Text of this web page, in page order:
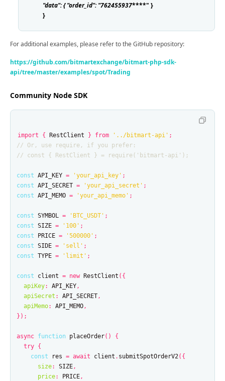
"data": { "order_id": "762455937****" }
}
For additional examples, please refer to the GitHub repository:
https://github.com/bitmartexchange/bitmart-php-sdk-
api/tree/master/examples/spot/Trading
Community Node SDK
import { RestClient } from ' ../bitmart-api ' ;
// Or, use require, if you prefer:
// const { RestClient } = require('bitmart-api');
const API_KEY = 'your_api_key ' ;
const API_SECRET = 'your_api_secret ' ;
const API_MEMO = 'your_api_memo ' ;
const SYMBOL = ' BTC_USDT ' ;
const SIZE = ' 100 ' ;
const
PRICE = '500000 ' ;
const SIDE = ' sell ' ;
const TYPE = ' limit ' ;
const client = new RestClient ({
apiKey: API_KEY,
apiSecret : API_SECRET,
apiMemo: API_MEMO,
});
async function placeOrder()
{
try {
const
res = await client . submitSpotOrderV2({
size: SIZE,
price: PRICE,